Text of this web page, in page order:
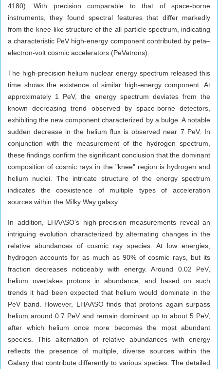
4180). With precision comparable to that of space-borne
instruments, they found spectral features that differ markedly
from the knee-like structure of the all-particle spectrum, indicating
a characteristic PeV high-energy component contributed by peta–
electron-volt cosmic accelerators (PeVatrons).
The high-precision helium nuclear energy spectrum released this
time shows the existence of similar high-energy component. At
approximately 1 PeV, the energy spectrum deviates from the
known decreasing trend observed by space-borne detectors,
exhibiting the new component characterized by a bulge. A notable
sudden decrease in the helium flux is observed near 7 PeV. In
conjunction with the measurement of the hydrogen spectrum,
these findings confirm the significant conclusion that the dominant
composition of cosmic rays in the "knee" region is hydrogen and
helium nuclei. The intricate structure of the energy spectrum
indicates the coexistence of multiple types of acceleration
sources within the Milky Way galaxy.
In addition, LHAASO’s high-precision measurements reveal an
intriguing evolution characterized by alternating changes in the
relative abundances of cosmic ray species. At low energies,
hydrogen accounts for as much as 90% of cosmic rays, but its
fraction decreases noticeably with energy. Around 0.02 PeV,
helium overtakes protons in abundance, and based on such
trends it had been expected that helium would dominate in the
PeV band. However, LHAASO finds that protons again surpass
helium around 0.7 PeV and remain dominant up to about 5 PeV,
after which helium once more becomes the most abundant
species. This alternation of relative abundances with energy
reflects the presence of multiple, diverse sources within the
Galaxy that contribute differently to various species. The detailed